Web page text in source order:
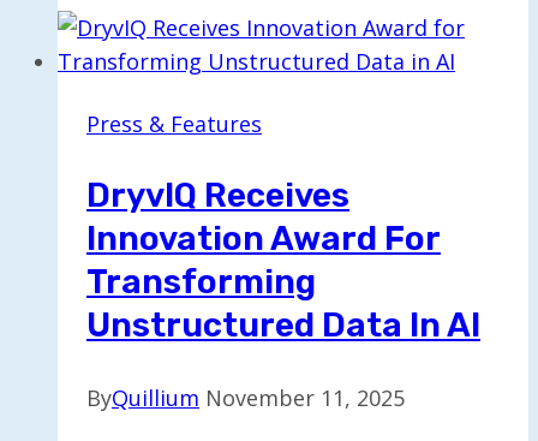
Joins
CriticalRiver
Board
on
AI
Matters
Press & Features
DryvIQ Receives
Innovation Award For
Transforming
Unstructured Data In AI
ByQuillium November 11, 2025